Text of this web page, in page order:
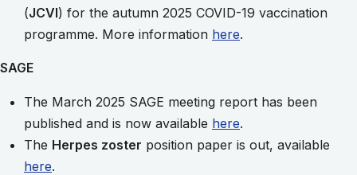
(JCVI) for the autumn 2025 COVID-19 vaccination
programme. More information here.
SAGE
The March 2025 SAGE meeting report has been
published and is now available here.
The Herpes zoster position paper is out, available
here.